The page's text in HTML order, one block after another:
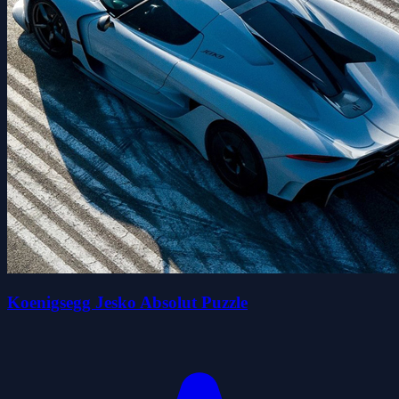
Koenigsegg Jesko Absolut Puzzle